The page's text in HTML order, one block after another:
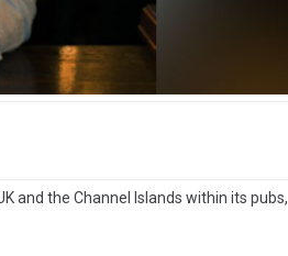
and the Channel Islands within its pubs,